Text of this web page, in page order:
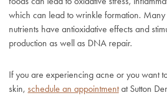
which can lead to wrinkle formation. Many
nutrients have antioxidative effects and
production as well as DNA repair.
If you are experiencing acne or you want
skin, schedule an appointmentat Sutton